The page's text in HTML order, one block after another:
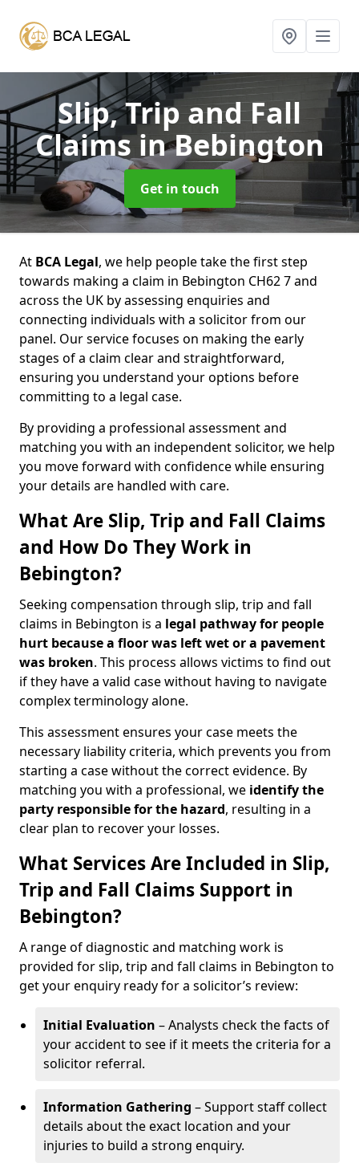
Slip, Trip and Fall
Claimsin Bebington
Get in touch
At BCA Legal, we help people take the first step
towards making a claim in Bebington CH62 7 and
across the UK by assessing enquiries and
connecting individuals with a solicitor from our
panel. Our service focuses on making the early
stages of a claim clear and straightforward,
ensuring you understand your options before
committing to a legal case.
By providing a professional assessment and
matching you with an independent solicitor, we help
you move forward with confidence while ensuring
your details are handled with care.
What Are Slip, Trip and Fall Claims
and How Do They Work in
Bebington?
Seeking compensation through slip, trip and fall
claims in Bebington is a legal pathway for people
hurt because a floor was left wetor a pavement
was broken. This process allows victims to find out
if they have a valid case without having to navigate
complex terminology alone.
This assessment ensures your case meets the
necessary liability criteria, which prevents you from
starting a case without the correct evidence. By
matching you with a professional, we identify the
party responsible for the hazard, resulting in a
clear plan to recover your losses.
What Services Are Included in Slip,
Trip and Fall Claims Support in
Bebington?
A range of diagnostic and matching work is
provided for slip, trip and fall claims in Bebington to
get your enquiry ready for a solicitor’s review:
Initial Evaluation – Analysts check the facts of
your accident to see if it meets the criteria for a
solicitor referral.
Information Gathering – Support staff collect
details about the exact location and your
injuries to build a strong enquiry.